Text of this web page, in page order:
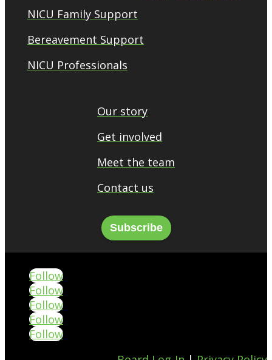
NICU Family Support
Bereavement Support
NICU Professionals
Our story
Get involved
Meet the team
Contact us
Subscribe
Follow
Follow
Follow
Follow
Follow